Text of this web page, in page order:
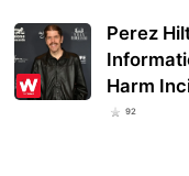
Perez
Harm
92